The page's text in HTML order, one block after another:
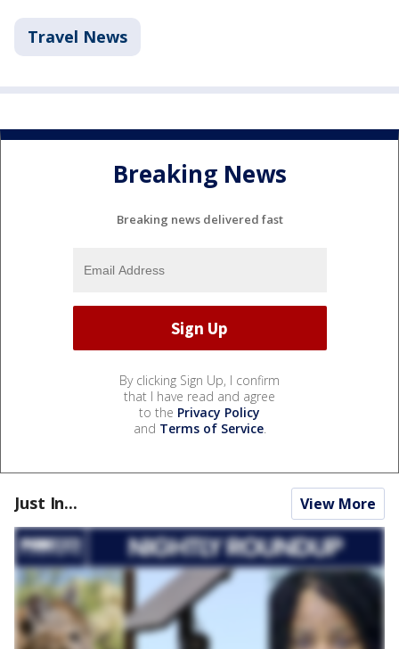
Travel News
Breaking News
Breaking news delivered fast
By clicking Sign Up, I confirm
that I have read and agree
to the Privacy Policy
and Terms of Service.
Just In... View More